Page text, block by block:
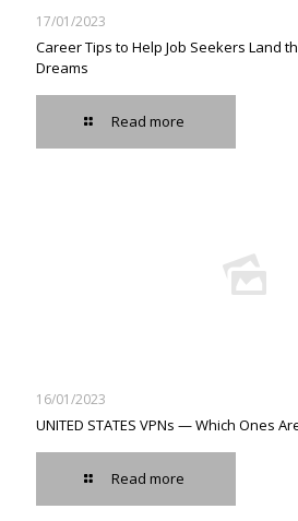
17/01/2023
Career Tips to Help Job Seekers Land
Dreams
Read more
16/01/2023
UNITED STATES VPNs — Which Ones
Read more